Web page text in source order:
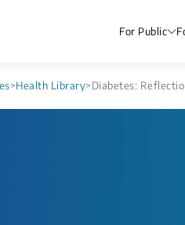
For Public
>Health Library>Diabetes: